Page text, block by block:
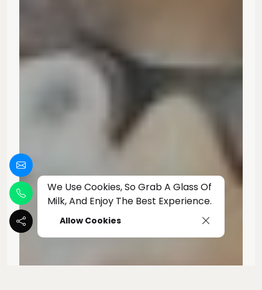
We Use Cookies, So Grab A Glass Of
Milk, And Enjoy The Best Experience.
Allow Cookies